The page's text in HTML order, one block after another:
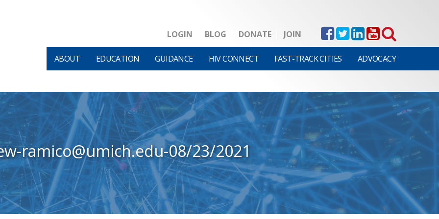
LOGIN BLOG DONATE JOIN
ABOUT EDUCATION GUIDANCE HIV CONNECT FAST-TRACK CITIES ADVOCACY
ramico@umich.edu-08/23/2021